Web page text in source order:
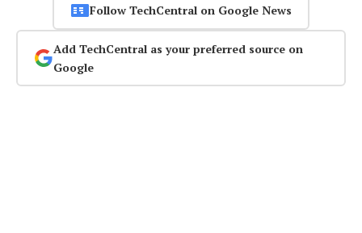
Follow TechCentral on Google News
Add TechCentral as your preferred source on
Google